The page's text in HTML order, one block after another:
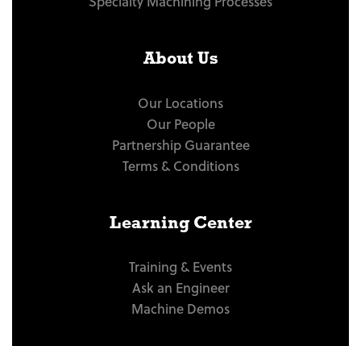
About Us
Our Locations
Our People
Partnership Guarantee
Terms & Conditions
Learning Center
Training & Events
Ask an Engineer
Machine Demos